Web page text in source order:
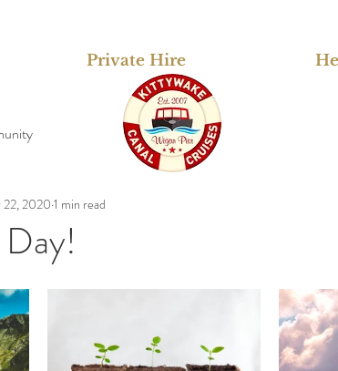
Private Hire
22, 20201 min read